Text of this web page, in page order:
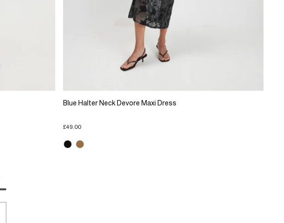
Blue Halter Neck Devore Maxi Dress
£49.00